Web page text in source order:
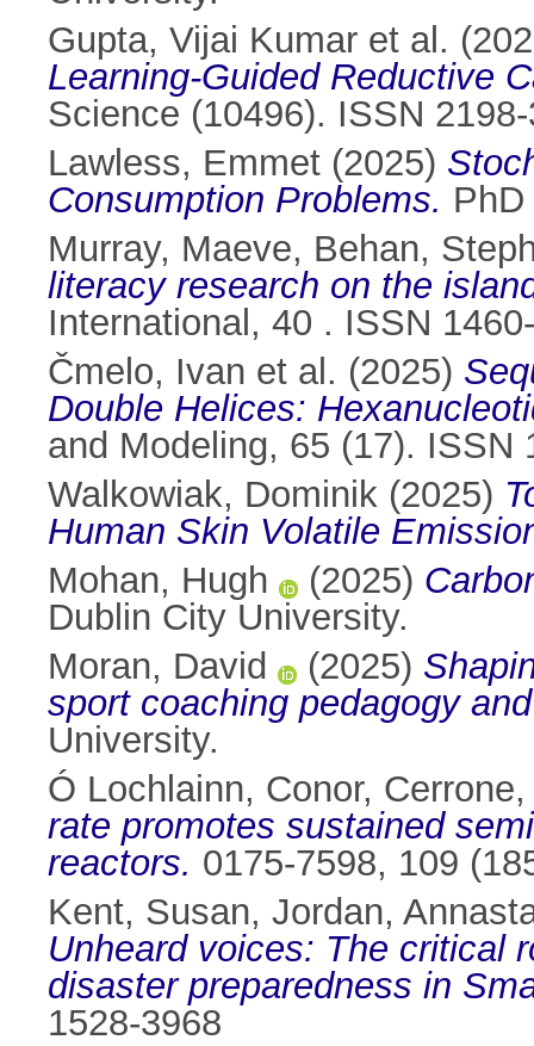
Gupta, Vijai Kumar et al.
Learning-Guided Reductive
Science (10496). ISSN
Lawless, Emmet (2025)
Consumption Problems.
Murray, Maeve, Behan,
literacy research on the
International, 40 . ISSN
Čmelo, Ivan et al. (2025)
Double Helices:
and Modeling, 65 (17). ISSN
Walkowiak, Dominik (2025)
Human Skin Volatile
Mohan, Hugh
(2025)
Dublin City University.
Moran, David
(2025)
sport coaching pedagogy
University.
Ó Lochlainn, Conor,
rate promotes sustained
reactors. 0175-7598, 109
Kent, Susan, Jordan,
Unheard voices: The critical
disaster preparedness in
1528-3968